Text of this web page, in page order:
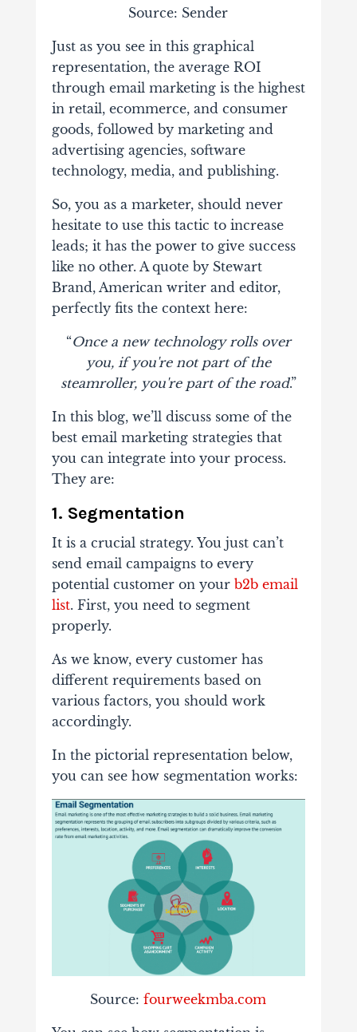
Source: Sender
Just as you see in this graphical
representation, the average ROI
through email marketing is the highest
in retail, ecommerce, and consumer
goods, followed by marketing and
advertising agencies, software
technology, media, and publishing.
So, you as a marketer, should never
hesitate to use this tactic to increase
leads; it has the power to give success
like no other. A quote by Stewart
Brand, American writer and editor,
perfectly fits the context here:
“Once a new technology rolls over
you, if you're not part of the
steamroller, you're part of the road.”
In this blog, we’ll discuss some of the
best email marketing strategies that
you can integrate into your process.
They are:
1. Segmentation
It is a crucial strategy. You just can’t
send email campaigns to every
potential customer on your b2b email
list. First, you need to segment
properly.
As we know, every customer has
different requirements based on
various factors, you should work
accordingly.
In the pictorial representation below,
you can see how segmentation works:
Source:fourweekmba.com